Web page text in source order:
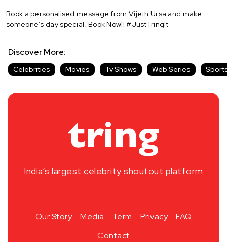
Book a personalised message from Vijeth Ursa and make
someone’s day special. Book Now!! #JustTringIt
Discover More:
Celebrities Movies Tv Shows Web Series
India’s largest celebrity shoutout platform
Our Story Media Term Privacy
FAQ
Contact